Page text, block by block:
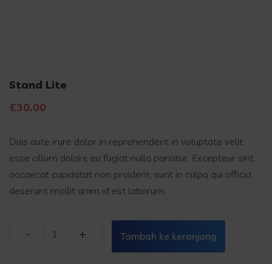
Stand Lite
£30.00
Duis aute irure dolor in reprehenderit in voluptate velit
esse cillum dolore eu fugiat nulla pariatur. Excepteur sint
occaecat cupidatat non proident, sunt in culpa qui officia
deserunt mollit anim id est laborum.
Quantity
Tambah ke keranjang